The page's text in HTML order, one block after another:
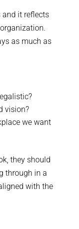
it reflects
as much as
vision?
we want
they should
through in a
with the